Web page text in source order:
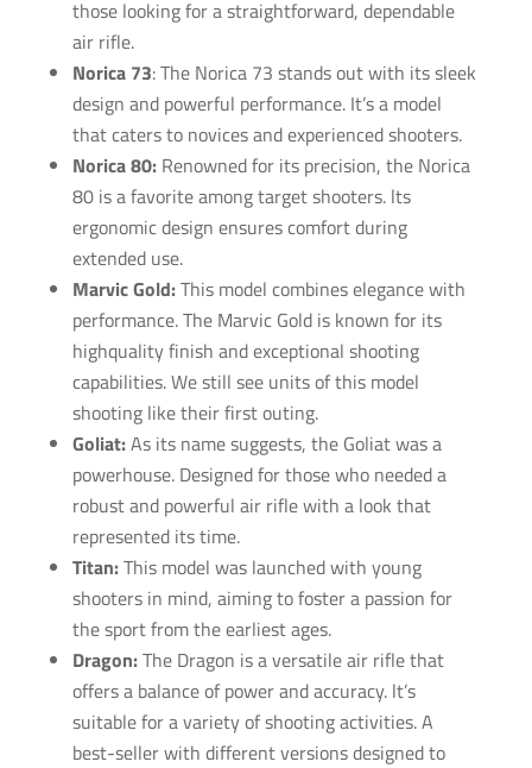
those looking for a straightforward, dependable
air rifle.
Norica 73: The Norica 73 stands out with its sleek
design and powerful performance. It’s a model
that caters to novices and experienced shooters.
Norica 80: Renowned for its precision, the Norica
80 is a favorite among target shooters. lts
ergonomic design ensures comfort during
extended use.
Marvic Gold:This model combines elegance with
performance. The Marvic Gold is known for its
high­quality finish and exceptional shooting
capabilities. We still see units of this model
shooting like their first outing.
Goliat:As its name suggests, the Goliat was a
powerhouse. Designed for those who needed a
robust and powerful air rifle with a look that
represented its time.
Titan:This model was launched with young
shooters in mind, aiming to foster a passion for
the sport from the earliest ages.
Dragon:The Dragon is a versatile air rifle that
offers a balance of power and accuracy. lt’s
suitable for a variety of shooting activities. A
best-seller with different versions designed to